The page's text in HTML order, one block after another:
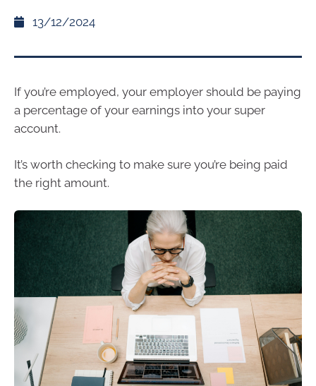
13/12/2024
If you’re employed, your employer should be paying
a percentage of your earnings into your super
account.
It’s worth checking to make sure you’re being paid
the right amount.